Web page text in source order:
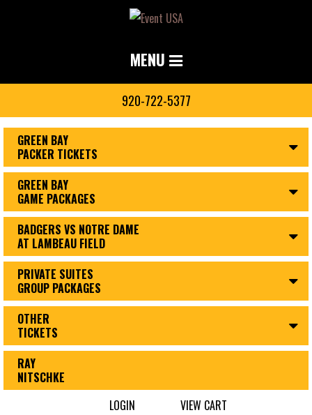
MENU
920-722-5377
GREEN BAY
PACKER TICKETS
GREEN BAY
GAME PACKAGES
BADGERS VS NOTRE DAME
AT LAMBEAU FIELD
PRIVATE SUITES
GROUP PACKAGES
OTHER
TICKETS
RAY
NITSCHKE
LOGIN
VIEW CART